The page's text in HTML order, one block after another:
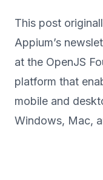
This post
Appium’s
at the OpenJS
platform that
mobile and
Windows, Mac,